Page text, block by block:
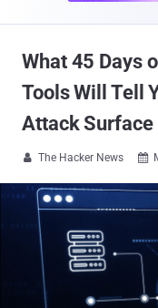
What 45 Days
Tools Will Tell
Attack Surface
 The Hacker News 